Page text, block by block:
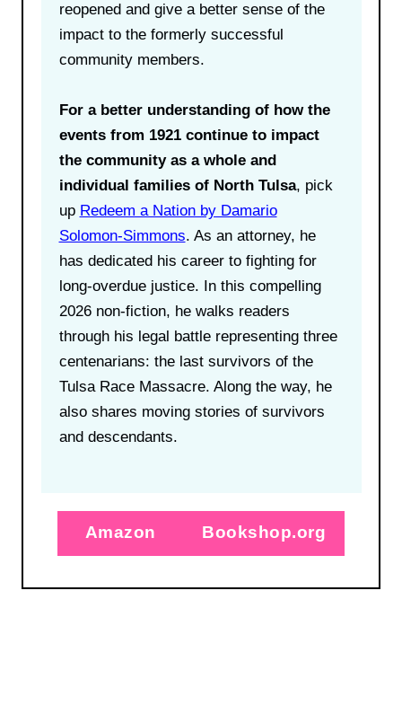
reopened and give a better sense of the
impact to the formerly successful
community members.
For a better understanding of how the
events from 1921 continue to impact
the community as a whole and
individual families of North Tulsa, pick
up Redeem a Nation by Damario
Solomon-Simmons. As an attorney, he
has dedicated his career to fighting for
long-overdue justice. In this compelling
2026 non-fiction, he walks readers
through his legal battle representing three
centenarians: the last survivors of the
Tulsa Race Massacre. Along the way, he
also shares moving stories of survivors
and descendants.
Amazon Bookshop.org